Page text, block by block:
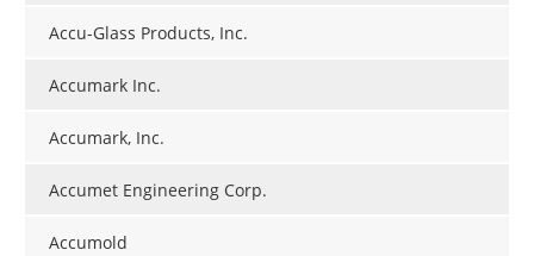
Accu-Glass Products, Inc.
Accumark Inc.
Accumark, Inc.
Accumet Engineering Corp.
Accumold